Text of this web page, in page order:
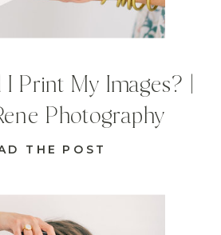
THE POST
Print My Images? |
Photography